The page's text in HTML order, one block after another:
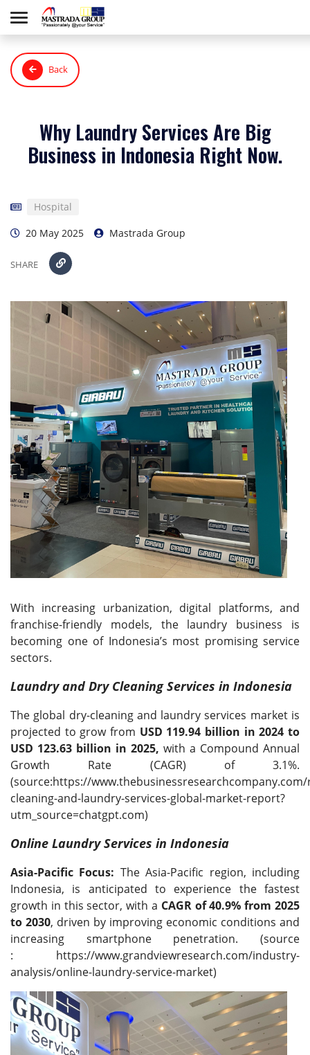
Back
Why Laundry Services Are Big
Business in Indonesia Right Now.
Hospital
20 May 2025
Mastrada Group
SHARE
With increasing urbanization, digital platforms, and
franchise-friendly models, the laundry business is
becoming one of Indonesia’s most promising service
sectors.
Laundry and Dry Cleaning Services in Indonesia
The global dry-cleaning and laundry services market is
projected to grow from USD 119.94 billion in 2024 to
USD 123.63 billion in 2025, with a Compound Annual
Growth Rate (CAGR) of 3.1%.
(source:https://
cleaning-and-laundry-services-global-market-report?
utm_source=chatgpt.com)
Online Laundry Services in Indonesia
Asia-Pacific Focus: The Asia-Pacific region, including
Indonesia, is anticipated to experience the fastest
growth in this sector, with a CAGR of 40.9% from 2025
to 2030, driven by improving economic conditions and
increasing smartphone penetration. (source
: https://www.grandviewresearch.com/industry-
analysis/online-laundry-service-market)